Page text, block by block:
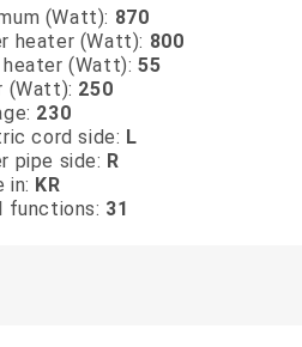
(Watt): 870
heater (Watt): 800
(Watt): 55
(Watt): 250
230
cord side: L
pipe side: R
in: KR
functions: 31